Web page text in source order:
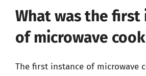
What was the first
of microwave
The first instance of microwave